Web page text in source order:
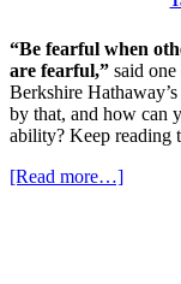
“Be fearful when
are fearful,” said one
Berkshire
by that, and how can
ability? Keep reading
[Read more…]